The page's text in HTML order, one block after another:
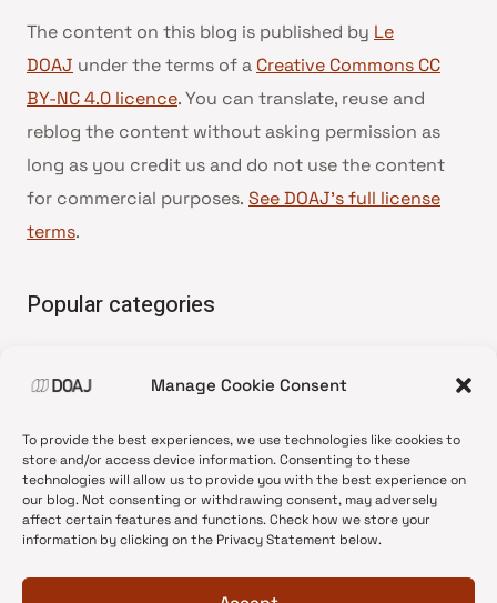
Manage Cookie Consent
To provide the best experiences, we use technologies like cookies to
store and/or access device information. Consenting to these
technologies will allow us to provide you with the best experience on
our blog. Not consenting or withdrawing consent, may adversely
affect certain features and functions. Check how we store your
information by clicking on the Privacy Statement below.
The content on this blog is published by Le
DOAJ under the terms of a Creative Commons CC
BY-NC 4.0 licence. You can translate, reuse and
reblog the content without asking permission as
long as you credit us and do not use the content
for commercial purposes. See DOAJ’s full license
terms.
Popular categories
•News update
•Open Access
•DOAJ Ambassadors
•DOAJ Voices